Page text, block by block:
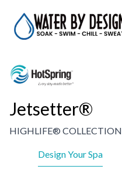
Jetsetter®
HIGHLIFE® COLLECTION
Design Your Spa